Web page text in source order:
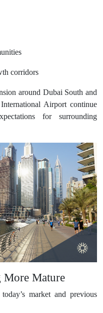
corridors
around Dubai South and
Airport continue
for surrounding
More Mature
market and previous